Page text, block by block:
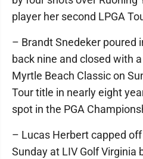
player her second LPGA
– Brandt Snedeker poured
back nine and closed with
Myrtle Beach Classic on
Tour title in nearly eight
spot in the PGA
– Lucas Herbert capped
Sunday at LIV Golf Virginia